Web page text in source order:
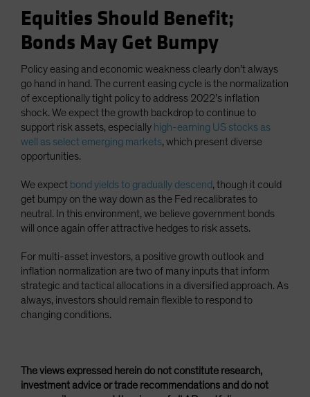
Equities Should Benefit;
Bonds May Get Bumpy
Policy easing and economic weakness clearly don’t always
go hand in hand. The current easing cycle is the normalization
of exceptionally tight policy to address 2022’s inflation
shock. We expect the growth backdrop to continue to
support risk assets, especially high-earning US stocks as
well as select emerging markets, which present diverse
opportunities.
We expect bond yields to gradually descend, though it could
get bumpy on the way down as the Fed recalibrates to
neutral. In this environment, we believe government bonds
will once again offer attractive hedges to risk assets.
For multi-asset investors, a positive growth outlook and
inflation normalization are two of many inputs that inform
strategic and tactical allocations in a diversified approach. As
always, investors should remain flexible to respond to
changing conditions.
The views expressed herein do not constitute research,
investment advice or trade recommendations and do not